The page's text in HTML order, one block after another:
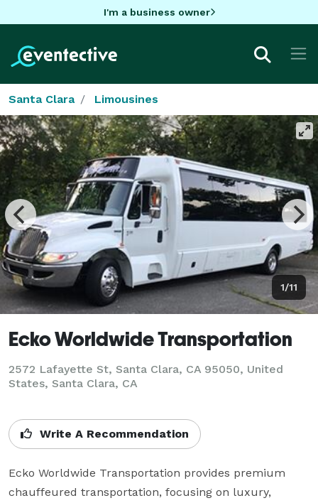
I'm a business owner
Santa Clara Limousines
1/11
Ecko Worldwide Transportation
2572 Lafayette St, Santa Clara, CA 95050, United
States, Santa Clara, CA
Write A Recommendation
Ecko Worldwide Transportation provides premium
chauffeured transportation, focusing on luxury,